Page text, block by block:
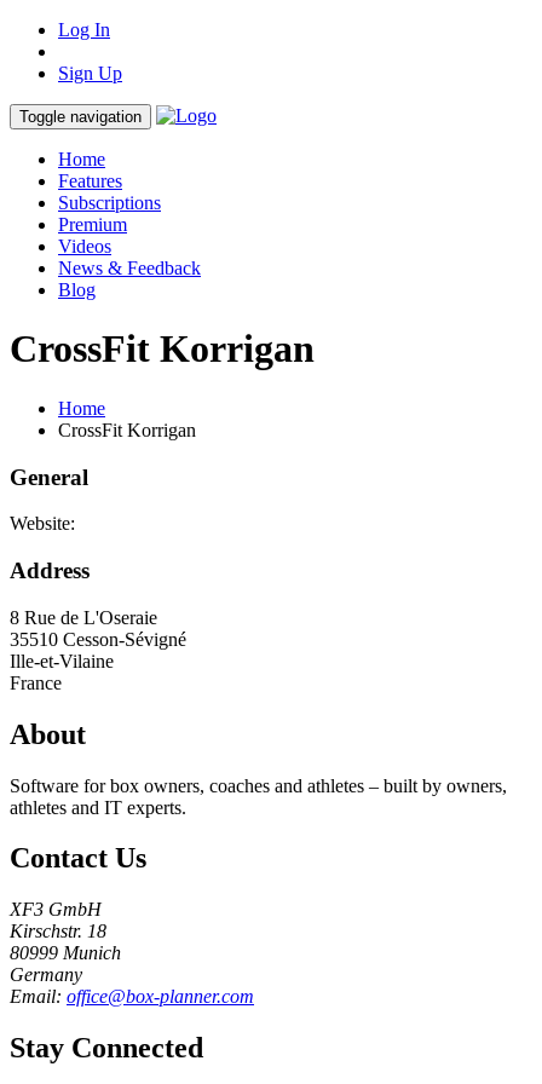
Log In
Sign Up
Toggle navigation
Home
Features
Subscriptions
Premium
Videos
News & Feedback
Blog
CrossFit Korrigan
Home
CrossFit Korrigan
General
Website:
Address
8 Rue de L'Oseraie
35510 Cesson-Sévigné
Ille-et-Vilaine
France
About
Software for box owners, coaches and athletes – built by owners,
athletes and IT experts.
Contact Us
XF3 GmbH
Kirschstr. 18
80999 Munich
Germany
Email: office@box-planner.com
Stay Connected